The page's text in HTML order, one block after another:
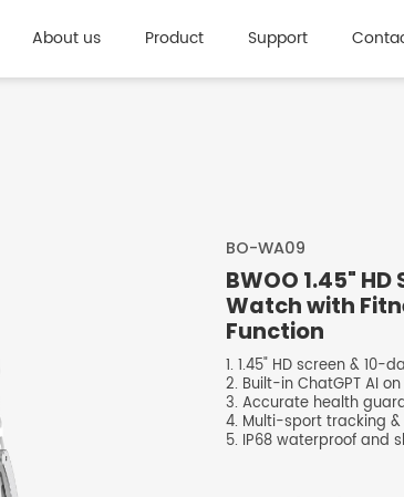
About us Product Support
BO-WA09
BWOO 1.45"
Watch with
Function
1. 1.45" HD screen & 10-
2. Built-in ChatGPT AI
3. Accurate health
4. Multi-sport tracking
5. IP68 waterproof and